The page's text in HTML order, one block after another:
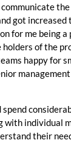
got increased
for me being a
holders of the
happy for
spend
with individual
their